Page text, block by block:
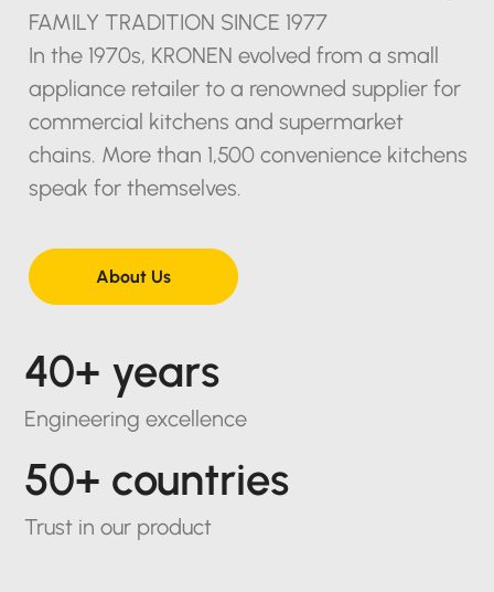
FAMILY TRADITION SINCE 1977
In the 1970s, KRONEN evolved from a small
appliance retailer to a renowned supplier for
commercial kitchens and supermarket
chains. More than 1,500 convenience kitchens
speak for themselves.
About Us
40+ years
Engineering excellence
50+ countries
Trust in our product